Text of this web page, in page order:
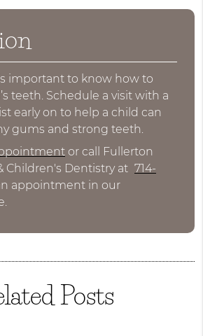
important to know how to
teeth. Schedule a visit with a
early on to help a child can
gums and strong teeth.
or call Fullerton
Children's Dentistry at 714-
appointment in our
Posts